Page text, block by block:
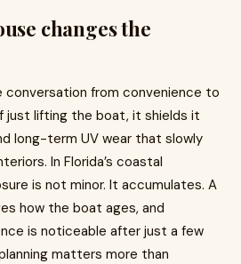
changes the
from convenience to
just lifting the boat, it shields it
long-term UV wear that slowly
In Florida’s coastal
is not minor. It accumulates. A
how the boat ages, and
is noticeable after just a few
matters more than